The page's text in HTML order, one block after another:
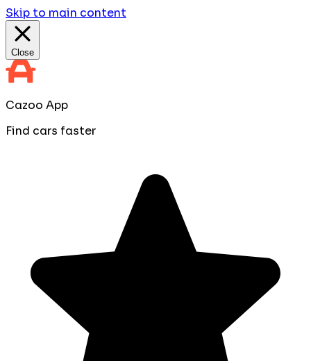
Skip to main content
Close
Cazoo App
Find cars faster